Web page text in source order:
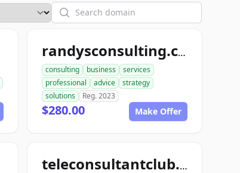
Search
randysconsulting.com
consulting business
services
professional
advice
strategy
solutions
Reg. 2023
$280.00 Make Offer
teleconsultantclub.com